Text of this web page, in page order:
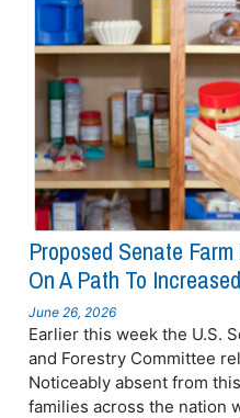
Proposed Senate
On A Path To
June 26, 2026
Earlier this week the U.S.
and Forestry Committee
Noticeably absent from
families across the nation